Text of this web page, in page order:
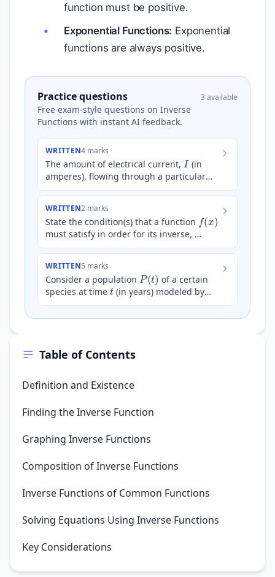
Table of Contents
Definition and Existence
Finding the Inverse Function
Graphing Inverse Functions
Composition of Inverse Functions
Inverse Functions of Common Functions
Solving Equations Using Inverse Functions
Key Considerations
function must be positive.
Exponential Functions: Exponential
functions are always positive.
Practice questions
Free exam-style questions on Inverse
Functions with instant AI feedback.
3 available
WRITTEN4 marks
The amount of electrical current,
I
(in
amperes), flowing through a particular
component in a circuit is modeled by the
WRITTEN2 marks
State the condition(s) that a function
(x
must satisfy in order for its inverse,
f−1(x)
, to exist.
WRITTEN5 marks
Consider a population
P( t
of a certain
species at time
t
(in years) modeled by
the equation
P( t)=Aekt
, where
A
and
k
are po…